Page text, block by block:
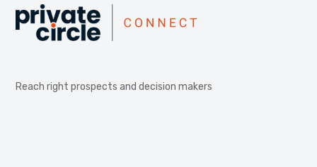
Reach right prospects and decision makers